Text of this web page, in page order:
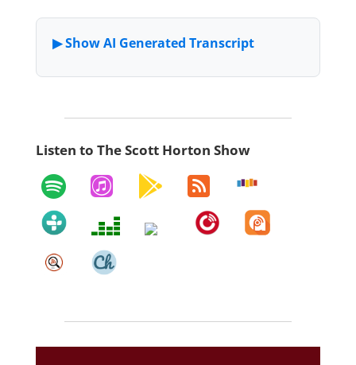
Listen to The Scott Horton Show